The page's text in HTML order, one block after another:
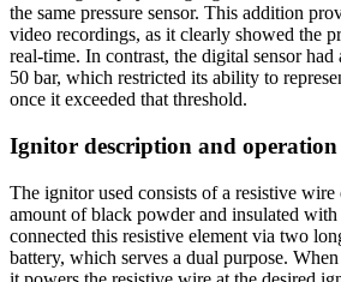
the same pressure sensor. This addition
video recordings, as it clearly showed the
real-time. In contrast, the digital sensor
50 bar, which restricted its ability to
once it exceeded that threshold.
Ignitor description and operation
The ignitor used consists of a resistive wire
amount of black powder and insulated with
connected this resistive element via two
battery, which serves a dual purpose.